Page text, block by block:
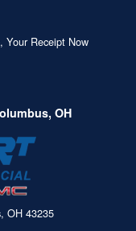
Your Receipt Now
OH
OH 43235